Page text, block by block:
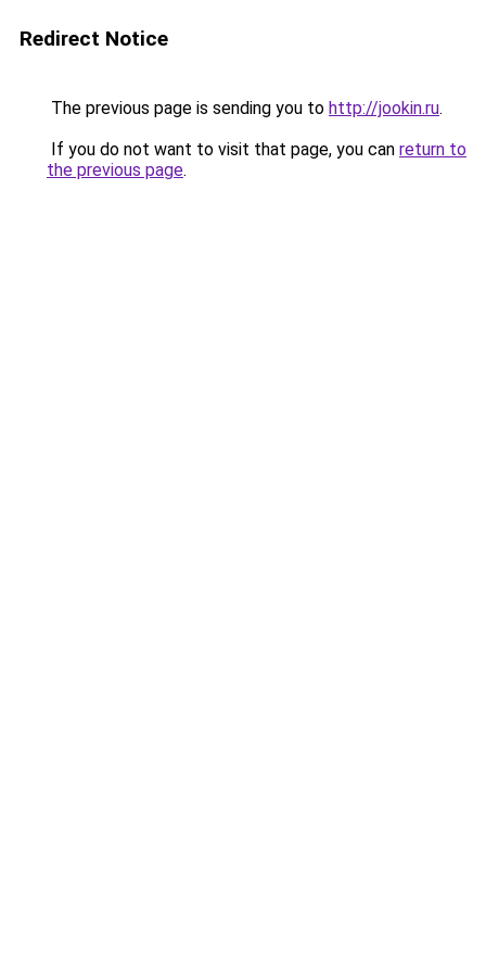
Redirect Notice
The previous page is sending you to http://jookin.ru.
If you do not want to visit that page, you can return to
the previous page.